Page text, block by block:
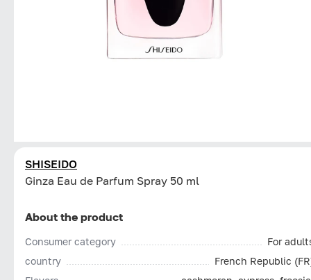
SHISEIDO
Ginza Eau de Parfum Spray 50 ml
About the product
Consumer category
For
country
French Republic